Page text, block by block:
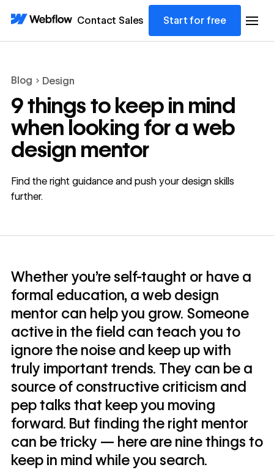
Contact Sales Start for free
Blog Design
9 things to keep in mind
when looking for a web
design mentor
Find the right guidance and push your design skills
further.
Whether you’re self-taught or have a
formal education, a web design
mentor can help you grow. Someone
active in the field can teach you to
ignore the noise and keep up with
truly important trends. They can be a
source of constructive criticism and
pep talks that keep you moving
forward. But finding the right mentor
can be tricky — here are nine things to
keep in mind while you search.